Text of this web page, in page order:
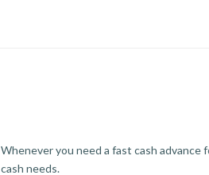
Whenever you need a fast cash advance
cash needs.